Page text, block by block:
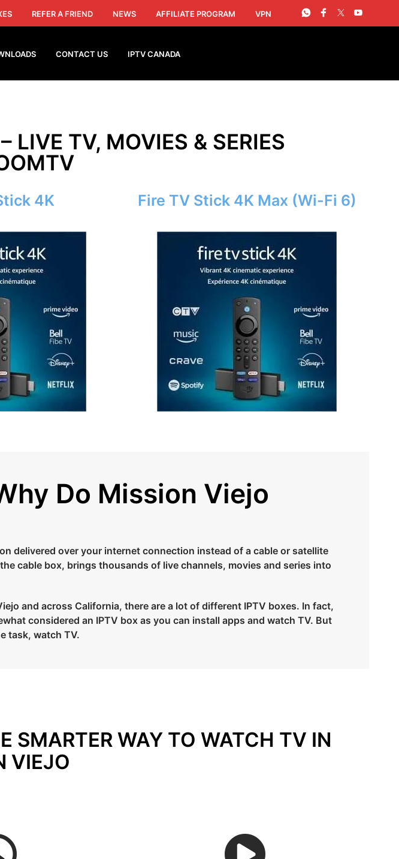
REFER A FRIEND NEWS AFFILIATE PROGRAM VPN
CONTACT US IPTV CANADA
LIVE TV, MOVIES & SERIES
4K Fire TV Stick 4K Max (Wi-Fi 6)
Do Mission Viejo
delivered over your internet connection instead of a cable or satellite
cable box, brings thousands of live channels, movies and series into
and across California, there are a lot of different IPTV boxes. In fact,
considered an IPTV box as you can install apps and watch TV. But
task, watch TV.
SMARTER WAY TO WATCH TV IN
VIEJO